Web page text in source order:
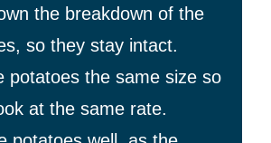
the breakdown of the
so they stay intact.
potatoes the same size so
at the same rate.